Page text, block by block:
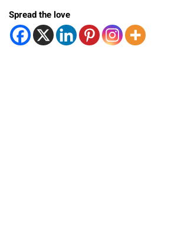
Spread the love